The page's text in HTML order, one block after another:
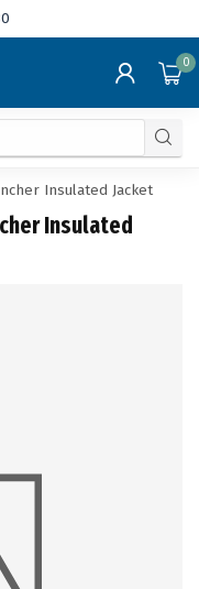
0
Insulated Jacket
Insulated